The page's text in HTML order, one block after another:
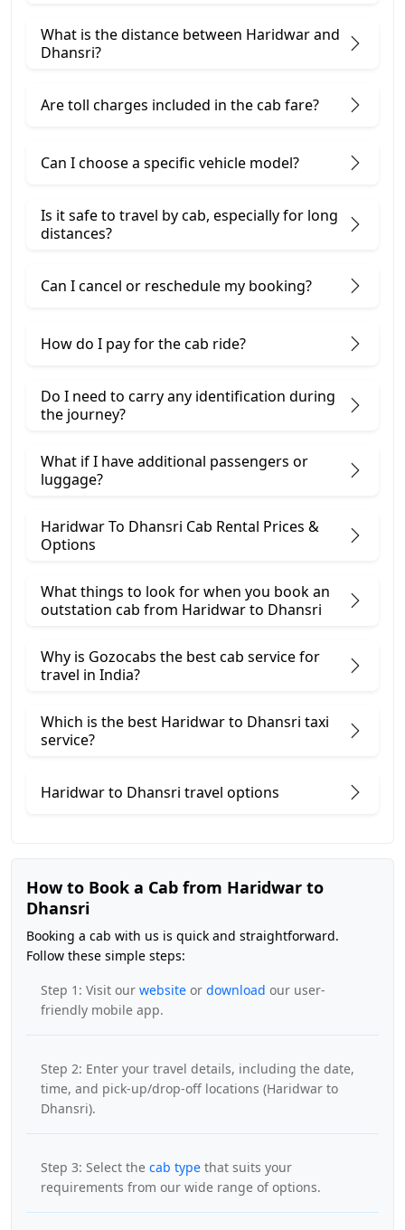
What is the distance between Haridwar and
Dhansri?
Are toll charges included in the cab fare?
Can I choose a specific vehicle model?
Is it safe to travel by cab, especially for long
distances?
Can I cancel or reschedule my booking?
How do I pay for the cab ride?
Do I need to carry any identification during
the journey?
What if I have additional passengers or
luggage?
Haridwar To Dhansri Cab Rental Prices &
Options
What things to look for when you book an
outstation cab from Haridwar ​to Dhansri
Why is Gozocabs the best cab service for
travel in India?
Which is the best Haridwar to Dhansri taxi
service?
Haridwar to Dhansri travel options
How to Book a Cab from Haridwar to
Dhansri
Booking a cab with us is quick and straightforward.
Follow these simple steps:
Step 1: Visit our website or download our user-
friendly mobile app.
Step 2: Enter your travel details, including the date,
time, and pick-up/drop-off locations (Haridwar to
Dhansri).
Step 3: Select the cab type that suits your
requirements from our wide range of options.